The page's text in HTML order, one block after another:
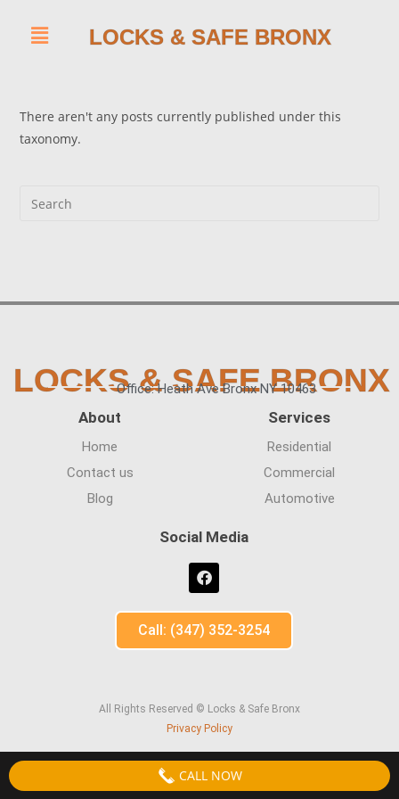
LOCKS & SAFE BRONX
There aren't any posts currently published under this
taxonomy.
LOCKS & SAFE BRONX
Office: Heath Ave Bronx NY 10463
About
Home
Contact us
Blog
Services
Residential
Commercial
Automotive
Social Media
Call: (347) 352-3254
All Rights Reserved © Locks & Safe Bronx
Privacy Policy
CALL NOW